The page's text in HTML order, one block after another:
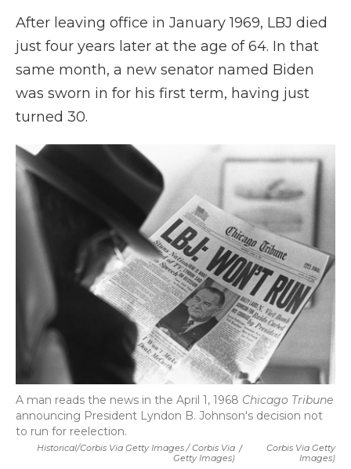
After leaving office in January 1969, LBJ died
just four years later at the age of 64. In that
same month, a new senator named Biden
was sworn in for his first term, having just
turned 30.
Historical/Corbis Via Getty Images / Corbis Via
Getty Images)
/
Corbis Via Getty
Images)
A man reads the news in the April 1, 1968 Chicago Tribune
announcing President Lyndon B. Johnson's decision not
to run for reelection.